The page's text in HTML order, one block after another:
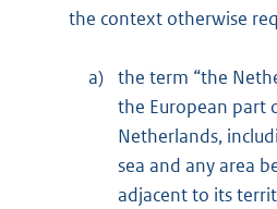
the context otherwise
a) the term “the
the European part
Netherlands,
sea and any area
adjacent to its